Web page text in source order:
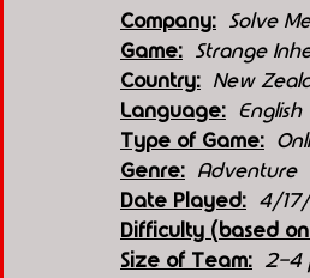
Company:
Solve
Game:
Strange
Country:
New
Language:
English
Type of Game:
Genre:
Adventure
Date Played:
4/
Difficulty (based
Size of Team:
2-4